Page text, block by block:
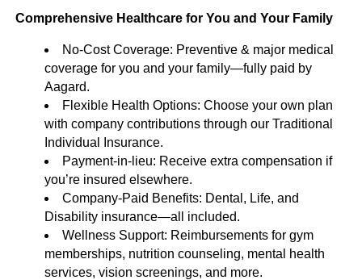
Comprehensive Healthcare for You and Your Family
No-Cost Coverage: Preventive & major medical
coverage for you and your family—fully paid by
Aagard.
Flexible Health Options: Choose your own plan
with company contributions through our Traditional
Individual Insurance.
Payment-in-lieu: Receive extra compensation if
you’re insured elsewhere.
Company-Paid Benefits: Dental, Life, and
Disability insurance—all included.
Wellness Support: Reimbursements for gym
memberships, nutrition counseling, mental health
services, vision screenings, and more.